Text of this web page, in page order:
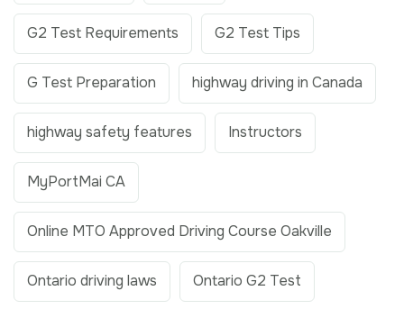
G2 Test Requirements G2 Test Tips
G Test Preparation highway driving in Canada
highway safety features Instructors
MyPortMai CA
Online MTO Approved Driving Course Oakville
Ontario driving laws Ontario G2 Test